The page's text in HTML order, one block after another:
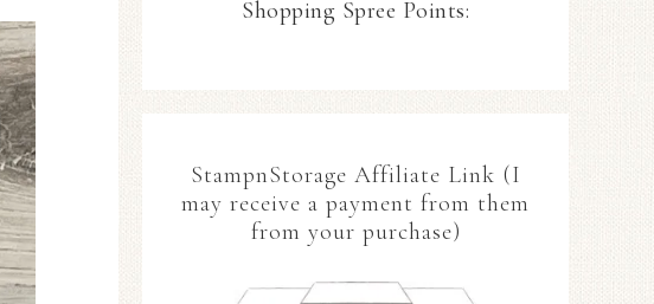
Shopping Spree Points:
StampnStorage Affiliate Link (I
may receive a payment from them
from your purchase)